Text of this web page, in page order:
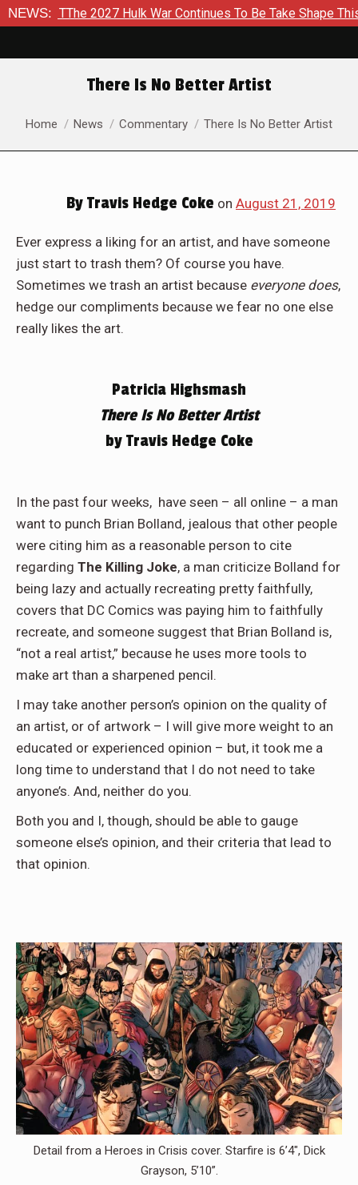
NEWS:War Continues To Be Take Shape This Fall In A
There Is No Better Artist
You are here:
Home News Commentary There Is No Better Artist
By Travis Hedge Coke on August 21, 2019
Ever express a liking for an artist, and have someone
just start to trash them? Of course you have.
Sometimes we trash an artist because everyone does,
hedge our compliments because we fear no one else
really likes the art.
Patricia Highsmash
There Is No Better Artist
by Travis Hedge Coke
In the past four weeks, have seen – all online – a man
want to punch Brian Bolland, jealous that other people
were citing him as a reasonable person to cite
regarding The Killing Joke, a man criticize Bolland for
being lazy and actually recreating pretty faithfully,
covers that DC Comics was paying him to faithfully
recreate, and someone suggest that Brian Bolland is,
“not a real artist,” because he uses more tools to
make art than a sharpened pencil.
I may take another person’s opinion on the quality of
an artist, or of artwork – I will give more weight to an
educated or experienced opinion – but, it took me a
long time to understand that I do not need to take
anyone’s. And, neither do you.
Both you and I, though, should be able to gauge
someone else’s opinion, and their criteria that lead to
that opinion.
Detail from a Heroes in Crisis cover. Starfire is 6’4″, Dick
Grayson, 5’10”.